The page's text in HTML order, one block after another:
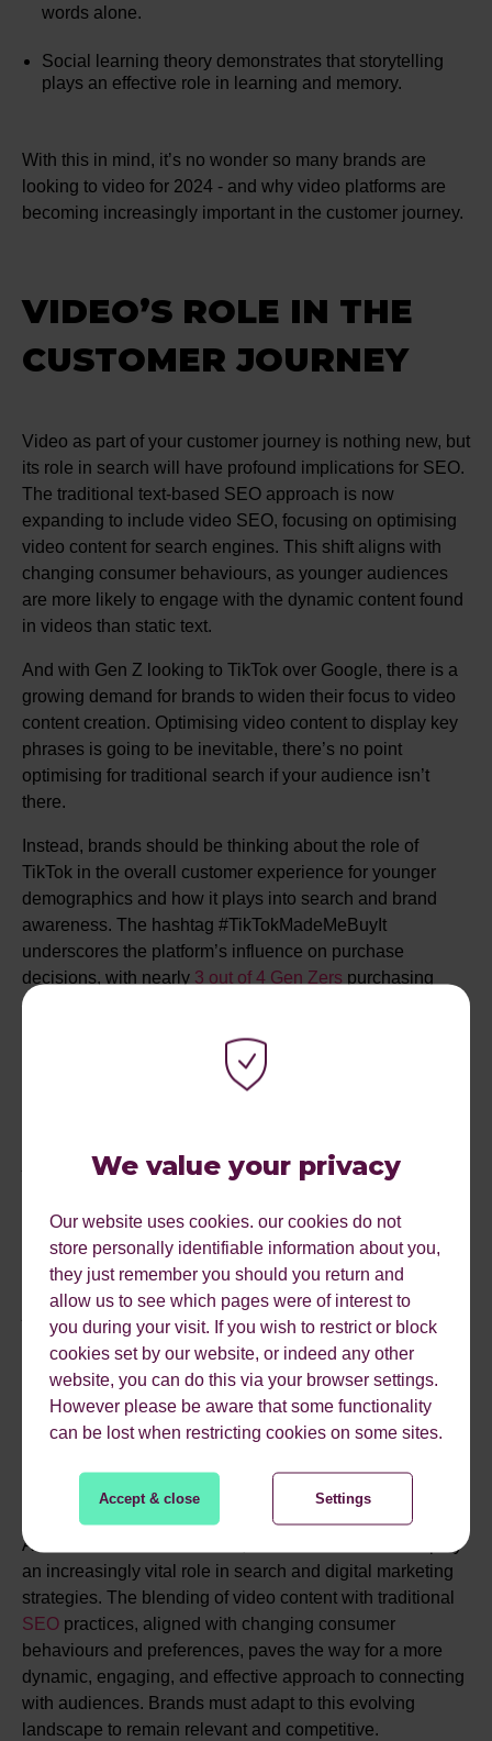
We value your privacy
Our website uses cookies. our cookies do not
store personally identifiable information about you,
they just remember you should you return and
allow us to see which pages were of interest to
you during your visit. If you wish to restrict or block
cookies set by our website, or indeed any other
website, you can do this via your browser settings.
However please be aware that some functionality
can be lost when restricting cookies on some sites.
Accept & close Settings
words alone.
Social learning theory demonstrates that storytelling
plays an effective role in learning and memory.
With this in mind, it’s no wonder so many brands are
looking to video for 2024 - and why video platforms are
becoming increasingly important in the customer journey.
VIDEO’S ROLE IN THE
CUSTOMER JOURNEY
Video as part of your customer journey is nothing new, but
its role in search will have profound implications for SEO.
The traditional text-based SEO approach is now
expanding to include video SEO, focusing on optimising
video content for search engines. This shift aligns with
changing consumer behaviours, as younger audiences
are more likely to engage with the dynamic content found
in videos than static text.
And with Gen Z looking to TikTok over Google, there is a
growing demand for brands to widen their focus to video
content creation. Optimising video content to display key
phrases is going to be inevitable, there’s no point
optimising for traditional search if your audience isn’t
there.
Instead, brands should be thinking about the role of
TikTok in the overall customer experience for younger
demographics and how it plays into search and brand
awareness. The hashtag #TikTokMadeMeBuyIt
underscores the platform’s influence on purchase
decisions, with nearly 3 out of 4 Gen Zers purchasing
after seeing a product on TikTok​​. This trend highlights the
content that resonates with the audience's preferences
and behaviours. TikTok’s recent campaign:
journeys.
and messaging, all of which should consider the user's
intent and stage in the journey. Before creating a surplus
of video content, consider the role of video in your user’s
journey. Is it for discovery, conversion, or both? What
format and channel would be best? How will it integrate
into your search strategy?
IN SUMMARY
As we look toward the future, it's clear that video will play
an increasingly vital role in search and digital marketing
strategies. The blending of video content with traditional
SEO practices, aligned with changing consumer
behaviours and preferences, paves the way for a more
dynamic, engaging, and effective approach to connecting
with audiences. Brands must adapt to this evolving
landscape to remain relevant and competitive.